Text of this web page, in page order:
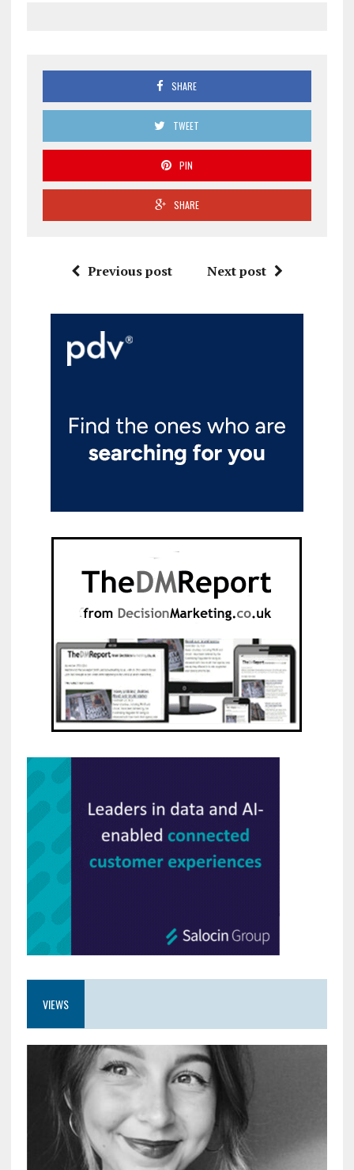
SHARE
TWEET
PIN
SHARE
Previous post Next post
VIEWS